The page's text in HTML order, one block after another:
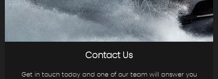
Contact Us
Get in touch today and one of our team will answer you